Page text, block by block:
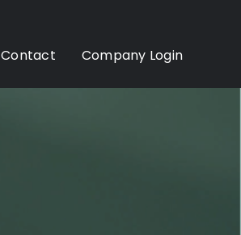
Contact Company Login